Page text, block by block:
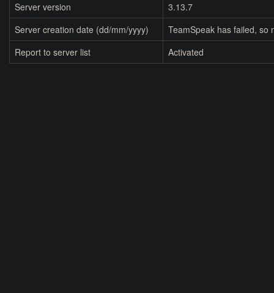
Server version
3.13.7
Server creation date (dd/mm/yyyy)
TeamSpeak has failed, so
Report to server list
Activated